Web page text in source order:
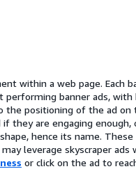
within a web page. Each
performing banner ads,
the positioning of the ad on
they are engaging enough,
hence its name.
leverage skyscraper
or click on the ad to